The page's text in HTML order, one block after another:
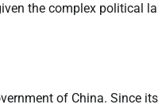
the complex political
of China. Since